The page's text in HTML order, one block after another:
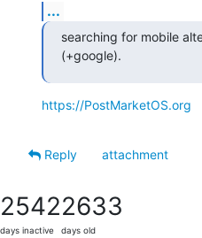
...
searching for mobile
(+google).
https://PostMarketOS.org
Reply
attachment
2542
days inactive
2633
days old